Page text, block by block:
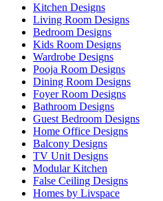
Kitchen Designs
Living Room Designs
Bedroom Designs
Kids Room Designs
Wardrobe Designs
Pooja Room Designs
Dining Room Designs
Foyer Room Designs
Bathroom Designs
Guest Bedroom Designs
Home Office Designs
Balcony Designs
TV Unit Designs
Modular Kitchen
False Ceiling Designs
Homes by Livspace